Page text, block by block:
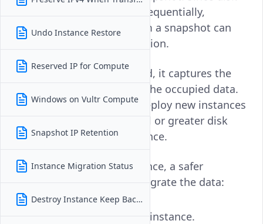
Undo Instance Restore
Reserved IP for Compute
Windows on Vultr Compute
Snapshot IP Retention
Instance Migration Status
Destroy Instance Keep Backups
data is not always stored sequentially,
shrinking the disk size from a snapshot can
lead to data loss or corruption.
When a snapshot is created, it captures the
entire disk image not just the occupied data.
As a result, you can only deploy new instances
from a snapshot with equal or greater disk
size than the original instance.
If you need a smaller instance, a safer
approach is to manually migrate the data:
Deploy a new, smaller instance.